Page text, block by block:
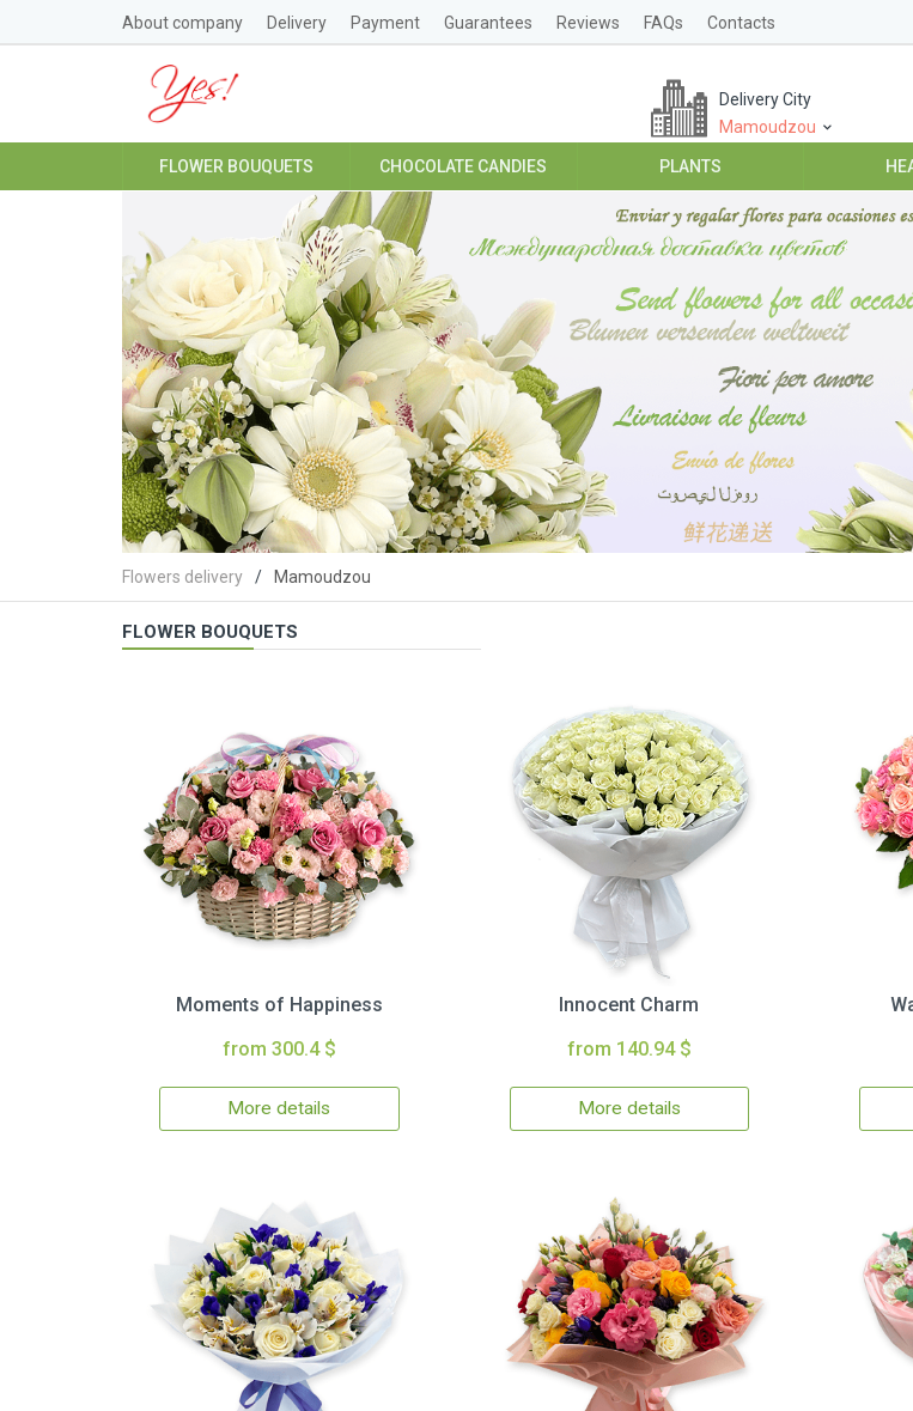
About company Delivery Payment Guarantees Reviews FAQs Contacts
Delivery City
Mamoudzou
FLOWER BOUQUETS CHOCOLATE CANDIES PLANTS
Flowers delivery Mamoudzou
FLOWER BOUQUETS
Moments of Happiness
from 300.4 $
More details
Innocent Charm
from 140.94 $
More details